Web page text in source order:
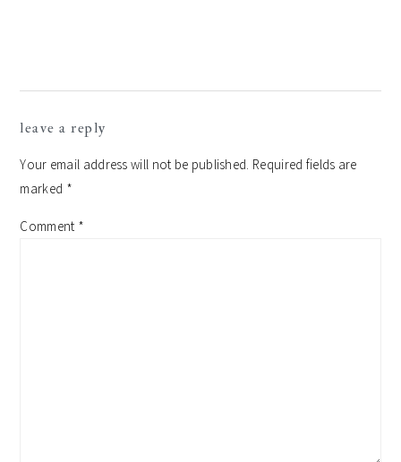
leave a reply
Your email address will not be published. Required fields are
marked *
Comment *